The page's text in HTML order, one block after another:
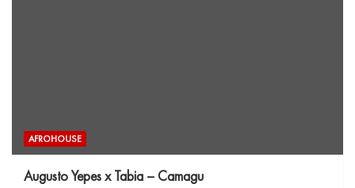
AFROHOUSE
Augusto Yepes x Tabia – Camagu